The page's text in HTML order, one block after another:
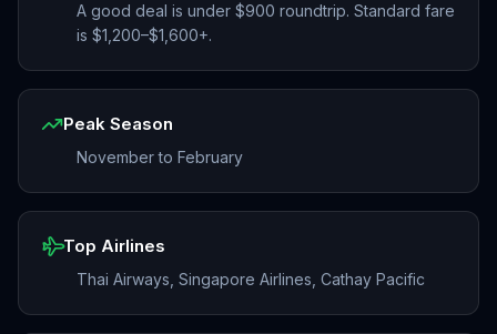
A good deal is under $900 roundtrip. Standard fare
is $1,200–$1,600+.
Peak Season
November to February
Top Airlines
Thai Airways, Singapore Airlines, Cathay Pacific